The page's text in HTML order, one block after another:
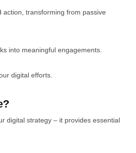
transforming from passive
into meaningful engagements.
digital efforts.
digital strategy – it provides essential